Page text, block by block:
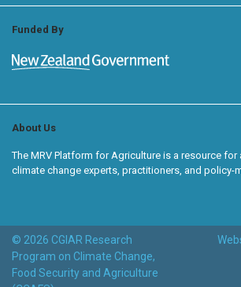
Funded By
About Us
The MRV Platform for Agriculture is a resource for
climate change experts, practitioners, and policy-
© 2026 CGIAR Research
Program on Climate Change,
Food Security and Agriculture